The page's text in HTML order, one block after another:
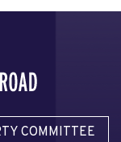
COMMITTEE